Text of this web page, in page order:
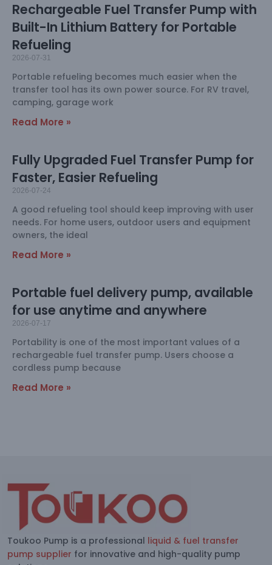
Rechargeable Fuel Transfer Pump with
Built-In Lithium Battery for Portable
Refueling
2026-07-31
Portable refueling becomes much easier when the
transfer tool has its own power source. For RV travel,
camping, garage work
Read More »
Fully Upgraded Fuel Transfer Pump for
Faster, Easier Refueling
2026-07-24
A good refueling tool should keep improving with user
needs. For home users, outdoor users and equipment
owners, the ideal
Read More »
Portable fuel delivery pump, available
for use anytime and anywhere
2026-07-17
Portability is one of the most important values of a
rechargeable fuel transfer pump. Users choose a
cordless pump because
Read More »
Toukoo Pump is a professional liquid & fuel transfer
pump supplier for innovative and high-quality pump